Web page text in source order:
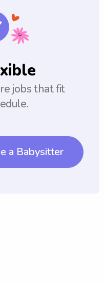
jobs that fit
a Babysitter